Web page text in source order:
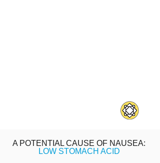
A POTENTIAL CAUSE OF NAUSEA:
LOW STOMACH ACID